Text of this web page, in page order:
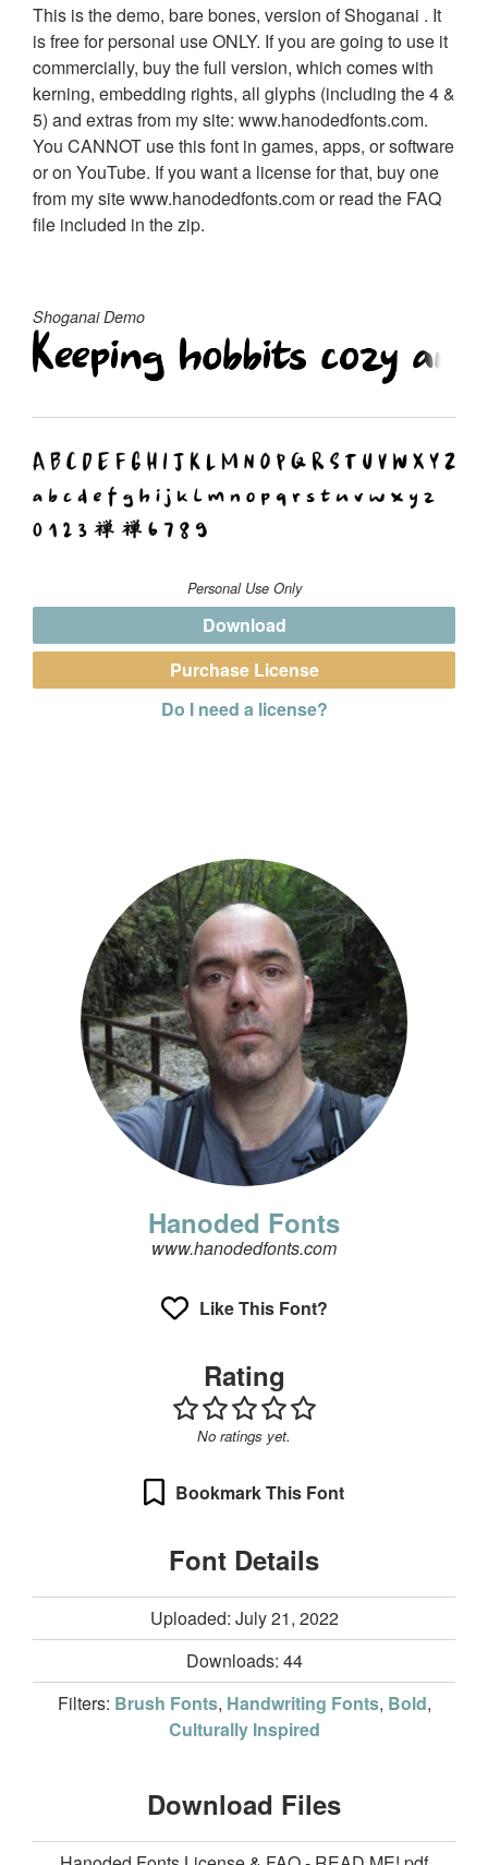
This is the demo, bare bones, version of Shoganai . It
is free for personal use ONLY. If you are going to use it
commercially, buy the full version, which comes with
kerning, embedding rights, all glyphs (including the 4 &
5) and extras from my site: www.hanodedfonts.com.
You CANNOT use this font in games, apps, or software
or on YouTube. If you want a license for that, buy one
from my site www.hanodedfonts.com or read the FAQ
file included in the zip.
Shoganai Demo
Personal Use Only
Download
Purchase License
Do I need a license?
Hanoded Fonts
www.hanodedfonts.com
Like This Font?
Rating
No ratings yet.
Bookmark This Font
Font Details
Uploaded: July 21, 2022
Downloads: 44
Filters: Brush Fonts, Handwriting Fonts, Bold,
Culturally Inspired
Download Files